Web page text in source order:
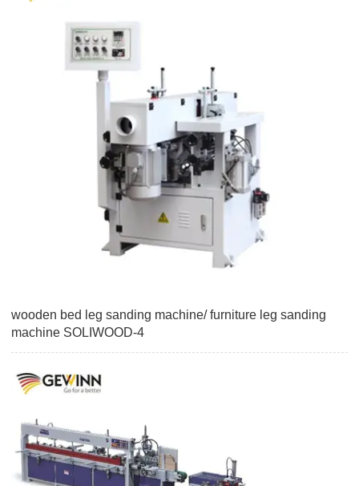
wooden bed leg sanding machine/ furniture leg sanding
machine SOLIWOOD-4